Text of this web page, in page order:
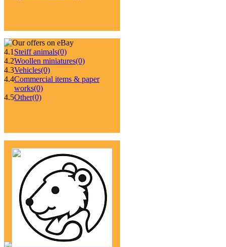
4.1 Steiff animals(0)
4.2Woollen miniatures(0)
4.3Vehicles(0)
4.4Commercial items & paper
works(0)
4.5Other(0)